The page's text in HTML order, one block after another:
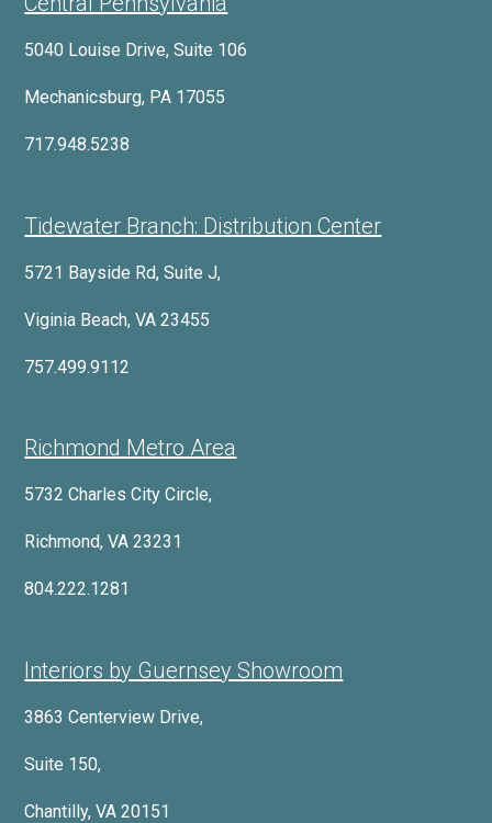
5040 Louise Drive, Suite 106
Mechanicsburg, PA 17055
717.948.5238
Tidewater Branch: Distribution Center
5721 Bayside Rd, Suite J,
Viginia Beach, VA 23455
757.499.9112
Richmond Metro Area
5732 Charles City Circle,
Richmond, VA 23231
804.222.1281
Interiors by Guernsey Showroom
3863 Centerview Drive,
Suite 150,
Chantilly, VA 20151